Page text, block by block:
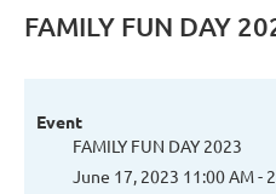
FAMILY FUN DAY
Event
FAMILY FUN DAY 2023
June 17, 2023 11:00 AM -